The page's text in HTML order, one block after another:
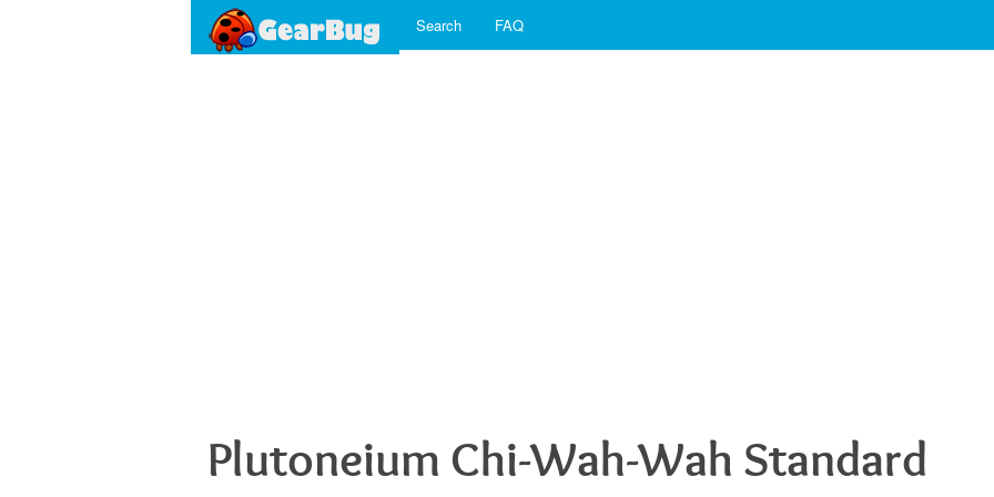
Search FAQ
Plutoneium Chi-Wah-Wah Standard